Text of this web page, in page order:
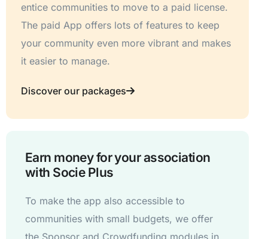
entice communities to move to a paid license.
The paid App offers lots of features to keep
your community even more vibrant and makes
it easier to manage.
Discover our packages
Earn money for your association
with Socie Plus
To make the app also accessible to
communities with small budgets, we offer
the Sponsor and Crowdfunding modules in